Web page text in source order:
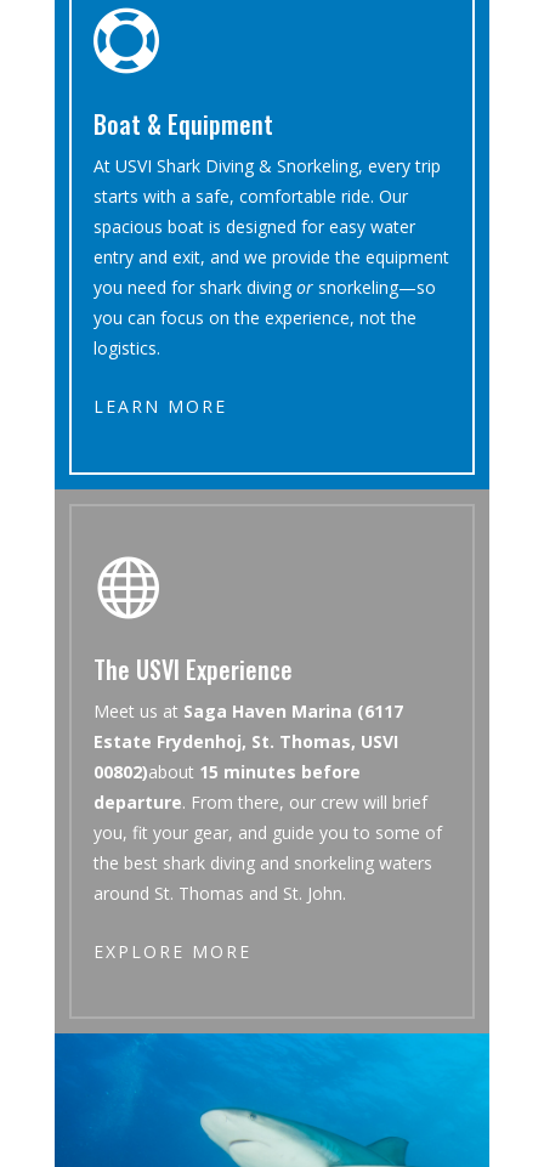

Boat & Equipment
At USVI Shark Diving & Snorkeling, every trip
starts with a safe, comfortable ride. Our
spacious boat is designed for easy water
entry and exit, and we provide the equipment
you need for shark divingorsnorkeling—so
you can focus on the experience, not the
logistics.
LEARN MORE

The USVI Experience
Meet us at Saga Haven Marina (6117
Estate Frydenhoj, St. Thomas, USVI
00802)about 15 minutes before
departure. From there, our crew will brief
you, fit your gear, and guide you to some of
the best shark diving and snorkeling waters
around St. Thomas and St. John.
EXPLORE MORE